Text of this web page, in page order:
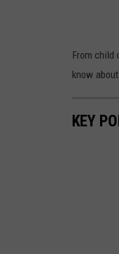
From child
know about.
KEY